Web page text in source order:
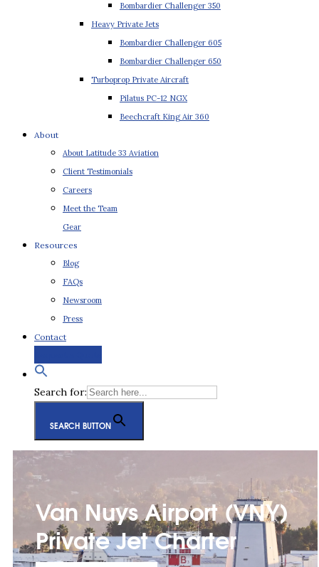
Bombardier Challenger 350
Heavy Private Jets
Bombardier Challenger 605
Bombardier Challenger 650
Turboprop Private Aircraft
Pilatus PC-12 NGX
Beechcraft King Air 360
About
About Latitude 33 Aviation
Client Testimonials
Careers
Meet the Team
Gear
Resources
Blog
FAQs
Newsroom
Press
Contact
Search for:
SEARCH BUTTON
Van Nuys Airport (VNY)
Private Jet Charter